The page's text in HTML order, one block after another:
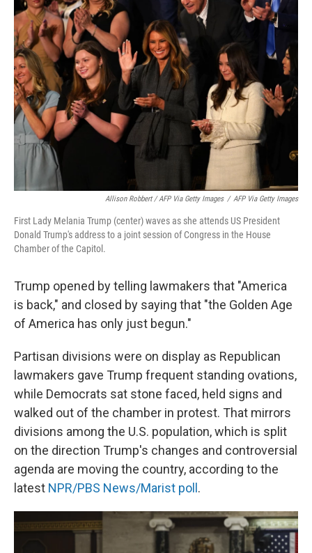
Allison Robbert / AFP Via Getty Images / AFP Via Getty Images
First Lady Melania Trump (center) waves as she attends US President
Donald Trump's address to a joint session of Congress in the House
Chamber of the Capitol.
Trump opened by telling lawmakers that "America
is back," and closed by saying that "the Golden Age
of America has only just begun."
Partisan divisions were on display as Republican
lawmakers gave Trump frequent standing ovations,
while Democrats sat stone faced, held signs and
walked out of the chamber in protest. That mirrors
divisions among the U.S. population, which is split
on the direction Trump's changes and controversial
agenda are moving the country, according to the
latest NPR/PBS News/Marist poll .